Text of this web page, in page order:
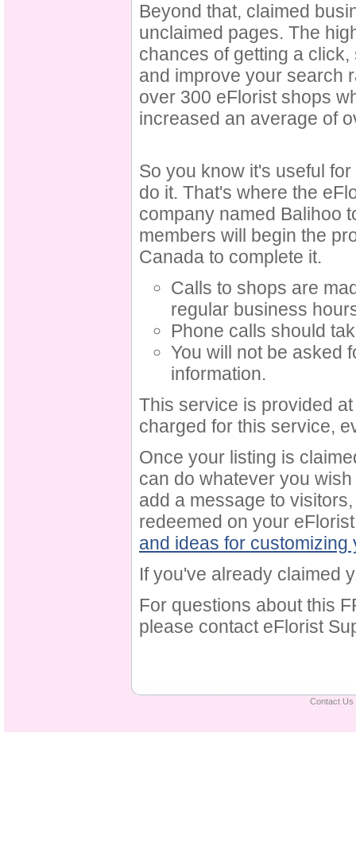
Beyond that, claimed
unclaimed pages. The
chances of getting a
and improve your search
over 300 eFlorist shops
increased an average of
So you know it's useful
do it. That's where the
company named Balihoo
members will begin the
Canada to complete it.
Calls to shops are
regular business
Phone calls should
You will not be asked
information.
This service is provided
charged for this service,
Once your listing is
can do whatever you
add a message to
redeemed on your
and ideas for customizing
If you've already claimed
For questions about this
please contact eFlorist
Contact Us